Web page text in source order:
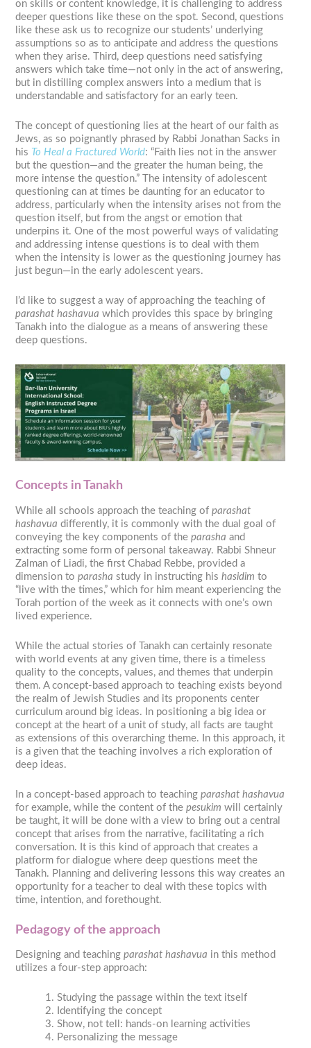
on skills or content knowledge, it is challenging to address
deeper questions like these on the spot. Second, questions
like these ask us to recognize our students’ underlying
assumptions so as to anticipate and address the questions
when they arise. Third, deep questions need satisfying
answers which take time—not only in the act of answering,
but in distilling complex answers into a medium that is
understandable and satisfactory for an early teen.
The concept of questioning lies at the heart of our faith as
Jews, as so poignantly phrased by Rabbi Jonathan Sacks in
his To Heal a Fractured World: “Faith lies not in the answer
but the question—and the greater the human being, the
more intense the question.” The intensity of adolescent
questioning can at times be daunting for an educator to
address, particularly when the intensity arises not from the
question itself, but from the angst or emotion that
underpins it. One of the most powerful ways of validating
and addressing intense questions is to deal with them
when the intensity is lower as the questioning journey has
just begun—in the early adolescent years.
I’d like to suggest a way of approaching the teaching of
parashat hashavua which provides this space by bringing
Tanakh into the dialogue as a means of answering these
deep questions.
Concepts in Tanakh
While all schools approach the teaching ofparashat
hashavua differently, it is commonly with the dual goal of
conveying the key components of theparasha and
extracting some form of personal takeaway. Rabbi Shneur
Zalman of Liadi, the first Chabad Rebbe, provided a
dimension toparasha study in instructing hishasidim to
“live with the times,” which for him meant experiencing the
Torah portion of the week as it connects with one’s own
lived experience.
While the actual stories of Tanakh can certainly resonate
with world events at any given time, there is a timeless
quality to the concepts, values, and themes that underpin
them. A concept-based approach to teaching exists beyond
the realm of Jewish Studies and its proponents center
curriculum around big ideas. In positioning a big idea or
concept at the heart of a unit of study, all facts are taught
as extensions of this overarching theme. In this approach, it
is a given that the teaching involves a rich exploration of
deep ideas.
In a concept-based approach to teachingparashat hashavua
for example, while the content of thepesukim will certainly
be taught, it will be done with a view to bring out a central
concept that arises from the narrative, facilitating a rich
conversation. It is this kind of approach that creates a
platform for dialogue where deep questions meet the
Tanakh. Planning and delivering lessons this way creates an
opportunity for a teacher to deal with these topics with
time, intention, and forethought.
Pedagogy of the approach
Designing and teachingparashat hashavua in this method
utilizes a four-step approach:
Studying the passage within the text itself
Identifying the concept
Show, not tell: hands-on learning activities
Personalizing the message